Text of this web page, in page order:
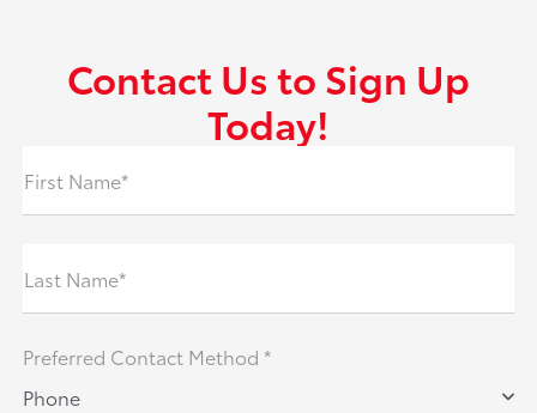
Contact Us to Sign Up
Today!
First Name*
Last Name*
Preferred Contact Method *
Phone